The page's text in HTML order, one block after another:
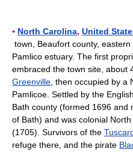
▪ North Carolina, United
town, Beaufort county, eastern
Pamlico estuary. The first
embraced the town site, about
Greenville , then occupied by a
Pamlicoe. Settled by the
Bath county (formed 1696 and
of Bath) and was colonial
(1705). Survivors of the
refuge there, and the pirate